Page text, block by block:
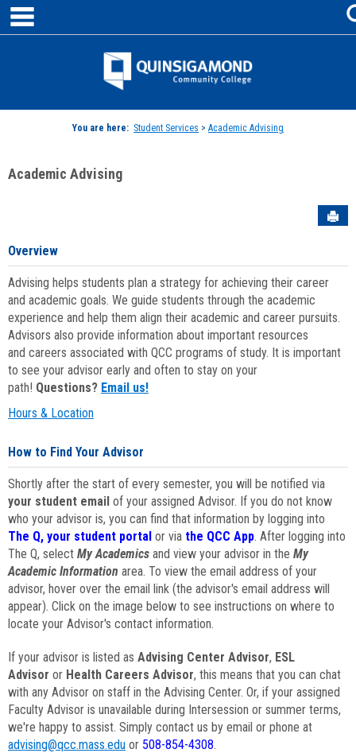
Skip
content
Jenzabar
You are here: Student Services > Academic Advising
Academic Advising
Overview
Advising helps students plan a strategy for achieving their career
and academic goals. We guide students through the academic
experience and help them align their academic and career pursuits.
Advisors also provide information about important resources
and careers associated with QCC programs of study. It is important
to see your advisor early and often to stay on your
path! Questions? Email us!
Hours & Location
How to Find Your Advisor
Shortly after the start of every semester, you will be notified via
your student email of your assigned Advisor. If you do not know
who your advisor is, you can find that information by logging into
The Q, your student portal or via the QCC App. After logging into
The Q, select My Academics and view your advisor in the My
Academic Information area. To view the email address of your
advisor, hover over the email link (the advisor's email address will
appear). Click on the image below to see instructions on where to
locate your Advisor's contact information.
If your advisor is listed as Advising Center Advisor, ESL
Advisor or Health Careers Advisor, this means that you can chat
with any Advisor on staff in the Advising Center. Or, if your assigned
Faculty Advisor is unavailable during Intersession or summer terms,
we're happy to assist. Simply contact us by email or phone at
advising@qcc.mass.edu or 508-854-4308.